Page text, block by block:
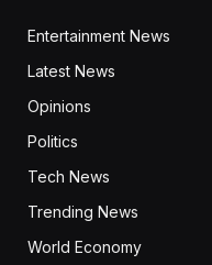
Entertainment News
Latest News
Opinions
Politics
Tech News
Trending News
World Economy